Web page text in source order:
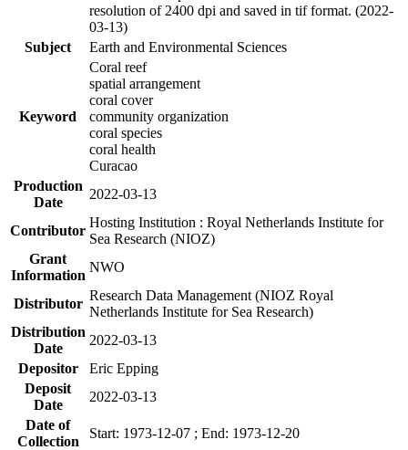
resolution of 2400 dpi and saved in tif format. (2022-
03-13)
Subject
Earth and Environmental Sciences
Keyword
Coral reef
spatial arrangement
coral cover
community organization
coral species
coral health
Curacao
Production
Date
2022-03-13
Contributor
Hosting Institution : Royal Netherlands Institute for
Sea Research (NIOZ)
Grant
Information
NWO
Distributor
Research Data Management (NIOZ Royal
Netherlands Institute for Sea Research)
Distribution
Date
2022-03-13
Depositor
Eric Epping
Deposit
Date
2022-03-13
Date of
Collection
Start: 1973-12-07 ; End: 1973-12-20